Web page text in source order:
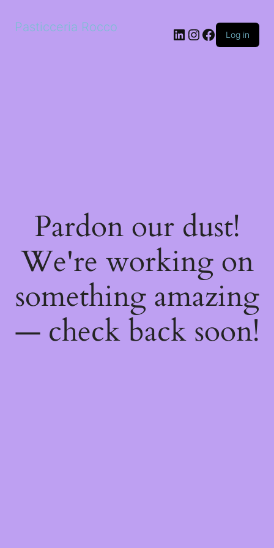
Pasticceria Rocco LinkedIn
Instagram
Facebook
Log in
Pardon our dust!
We're working on
something amazing
— check back soon!